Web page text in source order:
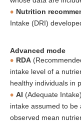
Nutrition
Intake (DRI)
Advanced mode
RDA
intake level of a
healthy individuals in
AI (Adequate
intake assumed to
observed mean